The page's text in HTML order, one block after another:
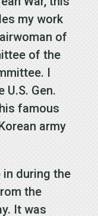
my work
of
of the
I
U.S. Gen.
famous
army
in during the
the
It was